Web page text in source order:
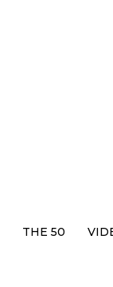
THE 50